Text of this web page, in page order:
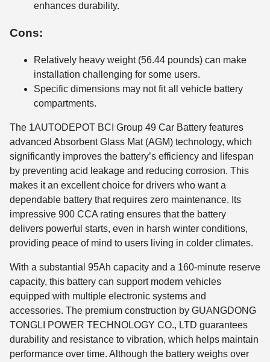
enhances durability.
Cons:
Relatively heavy weight (56.44 pounds) can make
installation challenging for some users.
Specific dimensions may not fit all vehicle battery
compartments.
The 1AUTODEPOT BCI Group 49 Car Battery features
advanced Absorbent Glass Mat (AGM) technology, which
significantly improves the battery’s efficiency and lifespan
by preventing acid leakage and reducing corrosion. This
makes it an excellent choice for drivers who want a
dependable battery that requires zero maintenance. Its
impressive 900 CCA rating ensures that the battery
delivers powerful starts, even in harsh winter conditions,
providing peace of mind to users living in colder climates.
With a substantial 95Ah capacity and a 160-minute reserve
capacity, this battery can support modern vehicles
equipped with multiple electronic systems and
accessories. The premium construction by GUANGDONG
TONGLI POWER TECHNOLOGY CO., LTD guarantees
durability and resistance to vibration, which helps maintain
performance over time. Although the battery weighs over